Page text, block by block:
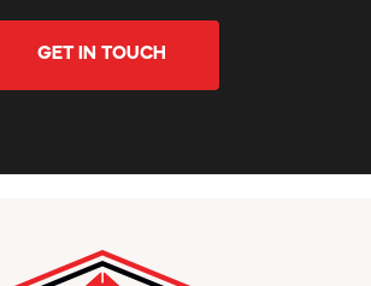
GET IN TOUCH